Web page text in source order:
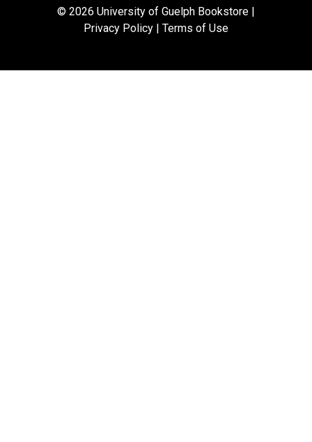
© 2026 University of Guelph Bookstore |
Privacy Policy
Terms of Use